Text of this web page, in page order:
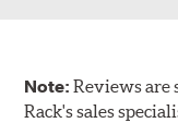
Note:Reviews are
Rack's sales